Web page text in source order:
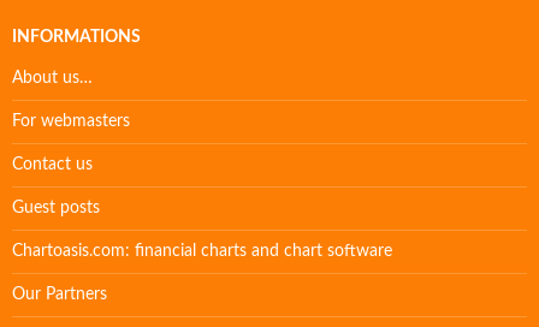
INFORMATIONS
About us…
For webmasters
Contact us
Guest posts
Chartoasis.com: financial charts and chart software
Our Partners